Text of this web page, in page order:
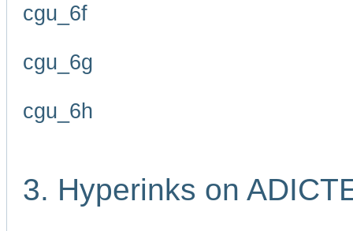
cgu_6f
cgu_6g
cgu_6h
3. Hyperinks on